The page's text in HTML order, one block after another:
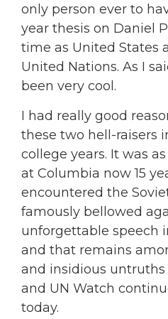
only person ever to
year thesis on Daniel
time as United States
United Nations. As I
been very cool.
I had really good
these two hell-raisers
college years. It was
at Columbia now 15
encountered the
famously bellowed
unforgettable speech
and that remains
and insidious
and UN Watch
today.